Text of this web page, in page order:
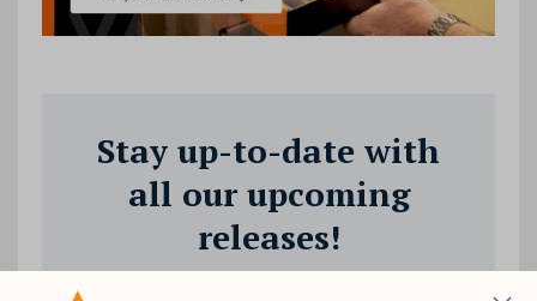
Stay up-to-date with
all our upcoming
releases!